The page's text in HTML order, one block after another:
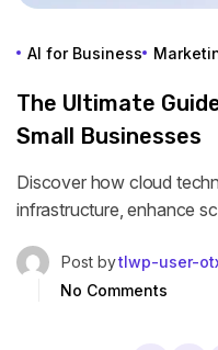
AI for Business
The Ultimate
Small Businesses
Discover how cloud
infrastructure, enhance
Post bytlwp-user-
No Comments